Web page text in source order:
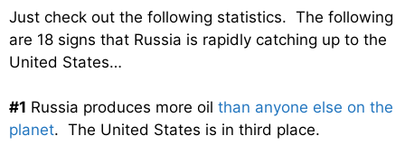
Just check out the following statistics. The following
are 18 signs that Russia is rapidly catching up to the
United States…
#1 Russia produces more oil than anyone else on the
planet. The United States is in third place.